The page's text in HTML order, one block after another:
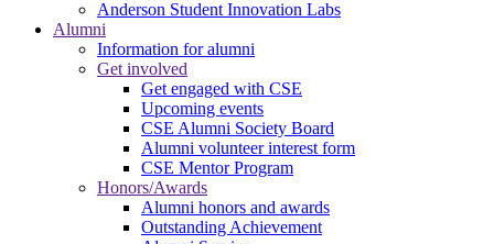
Anderson Student Innovation Labs
Alumni
Information for alumni
Get involved
Get engaged with CSE
Upcoming events
CSE Alumni Society Board
Alumni volunteer interest form
CSE Mentor Program
Honors/Awards
Alumni honors and awards
Outstanding Achievement